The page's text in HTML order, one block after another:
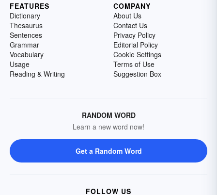
FEATURES
Dictionary
Thesaurus
Sentences
Grammar
Vocabulary
Usage
Reading & Writing
COMPANY
About Us
Contact Us
Privacy Policy
Editorial Policy
Cookie Settings
Terms of Use
Suggestion Box
RANDOM WORD
Learn a new word now!
Get a Random Word
FOLLOW US